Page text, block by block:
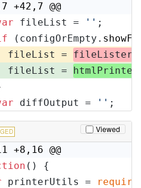
+42,7 @@
fileList = '' ;
(configOrEmpty.
fileList =
fileLister
fileList =
htmlPrinter
diffOutput = '' ;
Viewed
+8,16 @@
( ) {
printerUtils = require